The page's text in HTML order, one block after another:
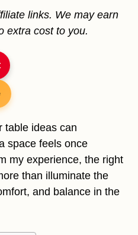
links. We may earn
extra cost to you.
table ideas can
space feels once
my experience, the right
than illuminate the
and balance in the